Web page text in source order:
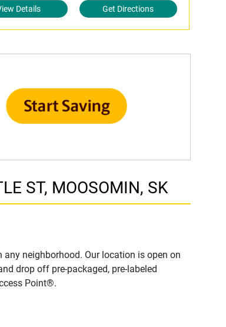
Details Get Directions
ST, MOOSOMIN, SK
neighborhood. Our location is open on
drop off pre-packaged, pre-labeled
Point®.